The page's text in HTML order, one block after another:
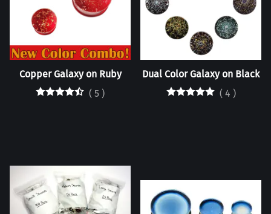
Copper Galaxy on Ruby
( 5 )
Dual Color Galaxy on Black
( 4 )